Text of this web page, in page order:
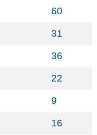
60
31
36
22
9
16